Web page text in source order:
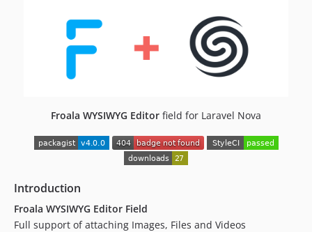
dev-analysis-zdMEk7
dev-analysis-qJvjxW
Froala WYSIWYG Editor field for Laravel Nova
Introduction
Froala WYSIWYG Editor Field
Full support of attaching Images, Files and Videos